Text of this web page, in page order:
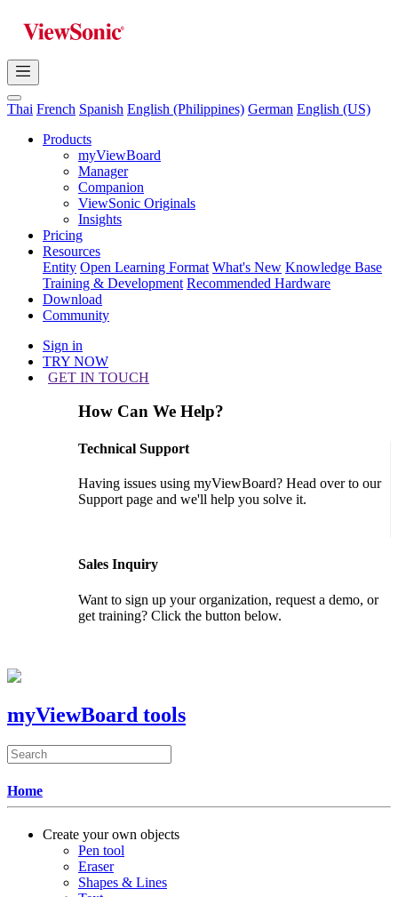
Thai French Spanish English (Philippines) German English (US)
Products
myViewBoard
Manager
Companion
ViewSonic Originals
Insights
Pricing
Resources
Entity Open Learning Format What's New Knowledge Base
Training & Development Recommended Hardware
Download
Community
Sign in
TRY NOW
GET IN TOUCH
How Can We Help?
Technical Support
Having issues using myViewBoard? Head over to our
Support page and we'll help you solve it.
Sales Inquiry
Want to sign up your organization, request a demo, or
get training? Click the button below.
myViewBoard tools
Home
Create your own objects
Pen tool
Eraser
Shapes & Lines